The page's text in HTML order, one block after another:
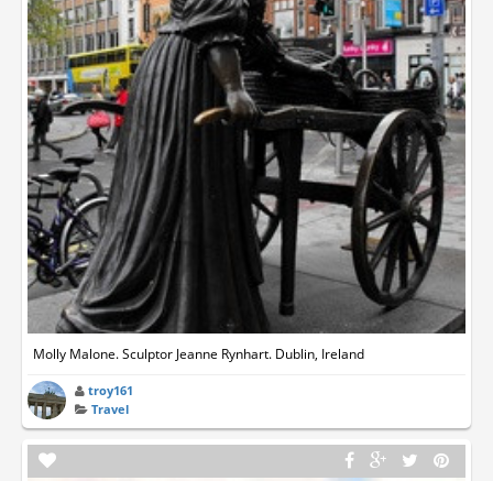
Molly Malone. Sculptor Jeanne Rynhart. Dublin, Ireland
troy161
Travel